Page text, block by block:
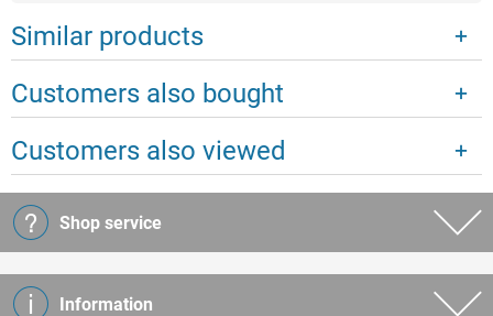
Similar products
Customers also bought
Customers also viewed
Shop service
Information